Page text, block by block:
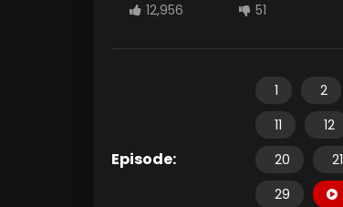
12,956 51
Episode:
1 2
11
12
20
21
29